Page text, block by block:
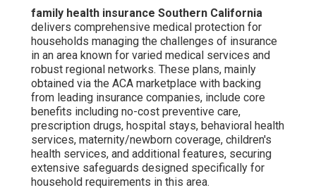
family health insurance Southern California
delivers comprehensive medical protection for
households managing the challenges of insurance
in an area known for varied medical services and
robust regional networks. These plans, mainly
obtained via the ACA marketplace with backing
from leading insurance companies, include core
benefits including no-cost preventive care,
prescription drugs, hospital stays, behavioral health
services, maternity/newborn coverage, children's
health services, and additional features, securing
extensive safeguards designed specifically for
household requirements in this area.